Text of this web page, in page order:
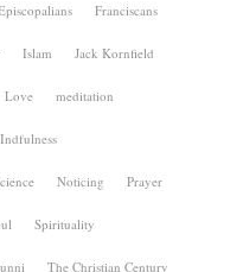
Franciscans
Islam Jack Kornfield
Love meditation
Noticing Prayer
Spirituality
The Christian Century